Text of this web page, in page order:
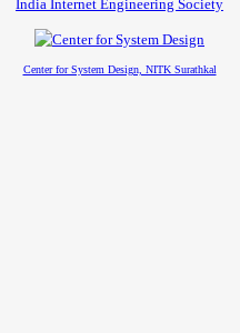
India Internet Engineering Society
Center for System Design, NITK Surathkal